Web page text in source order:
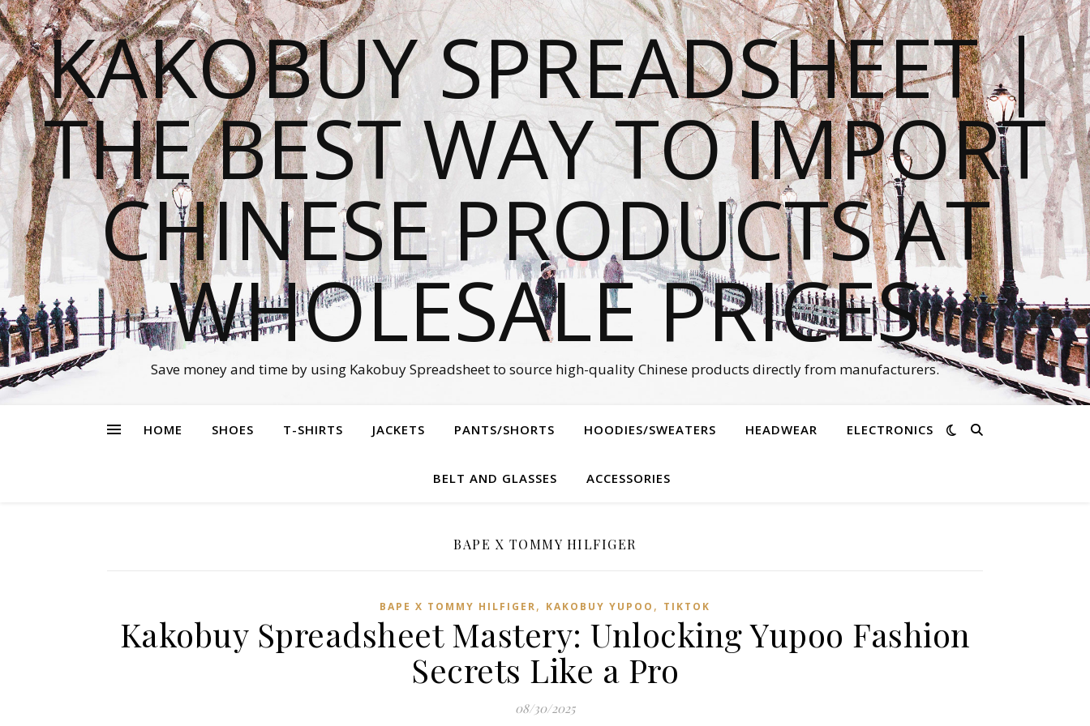
KAKOBUY SPREADSHEET |
THE BEST WAY TO IMPORT
CHINESE PRODUCTS AT
WHOLESALE PRICES
Save money and time by using Kakobuy Spreadsheet to source high-quality Chinese products directly from manufacturers.
HOME SHOES T-SHIRTS JACKETS PANTS/SHORTS HOODIES/SWEATERS HEADWEAR ELECTRONICS
BELT AND GLASSES ACCESSORIES
BAPE X TOMMY HILFIGER
BAPE X TOMMY HILFIGER, KAKOBUY YUPOO , TIKTOK
Kakobuy Spreadsheet Mastery: Unlocking Yupoo Fashion
Secrets Like a Pro
08/30/2025